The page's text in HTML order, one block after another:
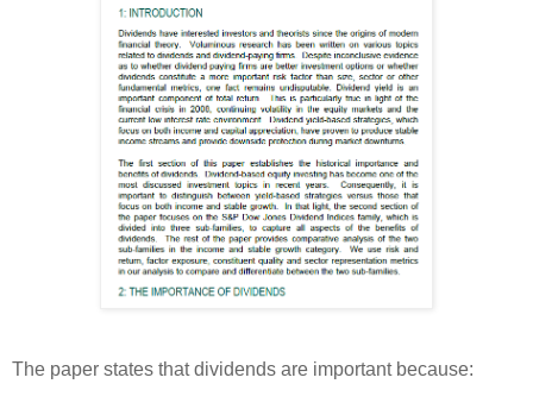
The paper states that dividends are important because: